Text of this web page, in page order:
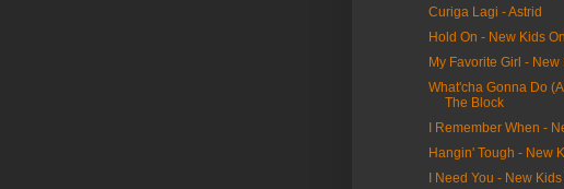
Curiga Lagi - Astrid
Hold On - New Kids
My Favorite Girl -
What'cha Gonna Do
The Block
I Remember When -
Hangin' Tough - New
I Need You - New